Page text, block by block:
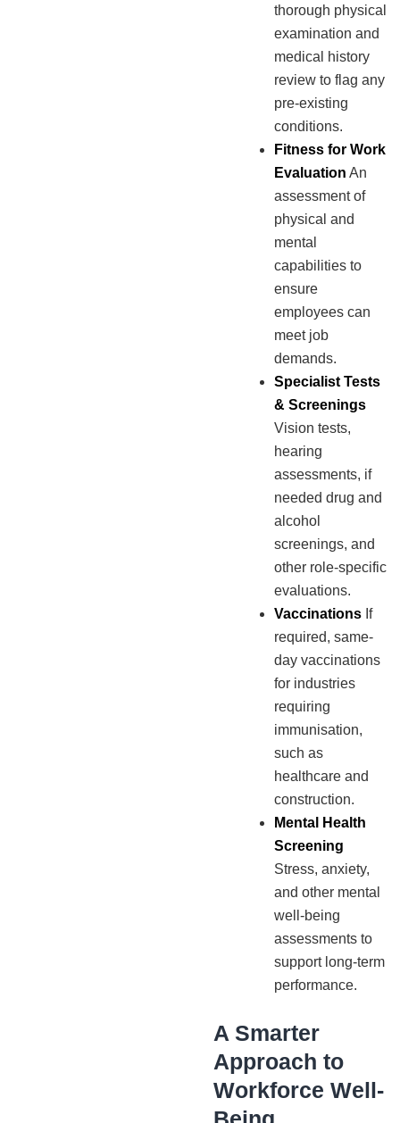
thorough physical
examination and
medical history
review to flag any
pre-existing
conditions.
Fitness for Work
Evaluation An
assessment of
physical and
mental
capabilities to
ensure
employees can
meet job
demands.
Specialist Tests
& Screenings
Vision tests,
hearing
assessments, if
needed drug and
alcohol
screenings, and
other role-specific
evaluations.
Vaccinations If
required, same-
day vaccinations
for industries
requiring
immunisation,
such as
healthcare and
construction.
Mental Health
Screening
Stress, anxiety,
and other mental
well-being
assessments to
support long-term
performance.
A Smarter
Approach to
Workforce Well-